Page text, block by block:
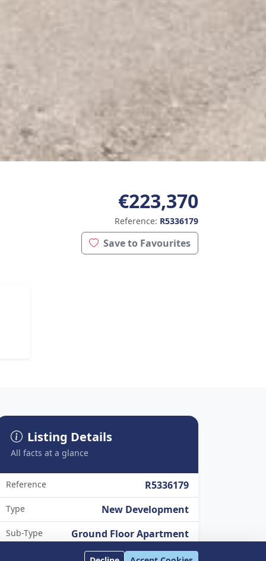
€223,370
Reference: R5336179
Save to Favourites
Listing Details
All facts at a glance
Reference R5336179
Type New Development
Sub-Type Ground Floor Apartment
Available